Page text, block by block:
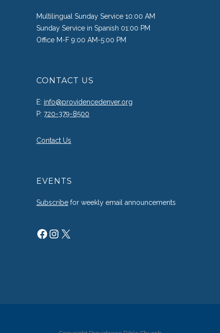
Multilingual Sunday Service 10:00 AM
Sunday Service in Spanish 01:00 PM
Office M-F 9:00 AM-5:00 PM
CONTACT US
E: info@providencedenver.org
P: 720-379-8500
Contact Us
EVENTS
Subscribe for weekly email announcements
Facebook
Instagram
X